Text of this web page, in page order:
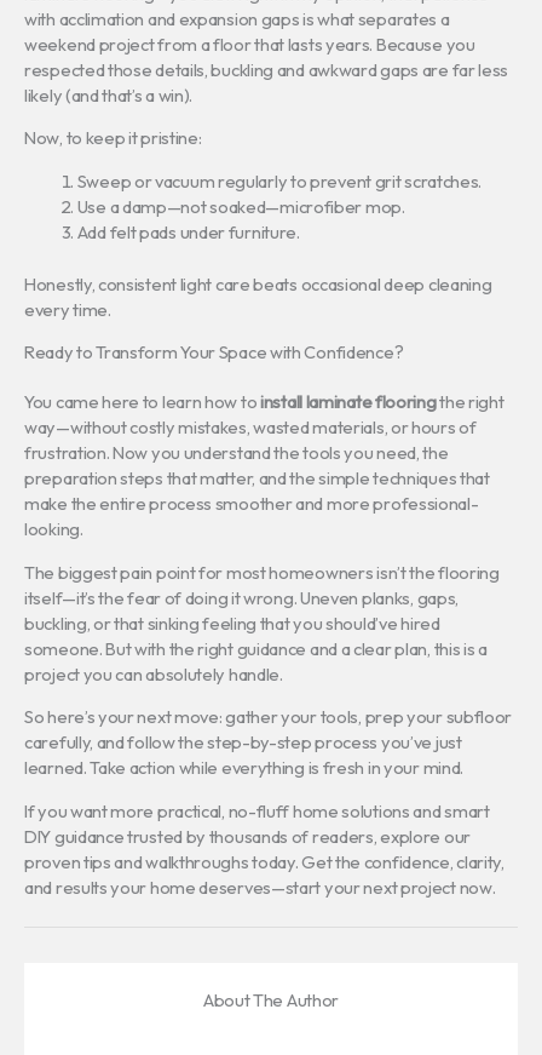
with acclimation and expansion gaps is what separates a
weekend project from a floor that lasts years. Because you
respected those details, buckling and awkward gaps are far less
likely (and that’s a win).
Now, to keep it pristine:
Sweep or vacuum regularly to prevent grit scratches.
Use a damp—not soaked—microfiber mop.
Add felt pads under furniture.
Honestly, consistent light care beats occasional deep cleaning
every time.
Ready to Transform Your Space with Confidence?
You came here to learn how toinstall laminate flooringthe right
way—without costly mistakes, wasted materials, or hours of
frustration. Now you understand the tools you need, the
preparation steps that matter, and the simple techniques that
make the entire process smoother and more professional-
looking.
The biggest pain point for most homeowners isn’t the flooring
itself—it’s the fear of doing it wrong. Uneven planks, gaps,
buckling, or that sinking feeling that you should’ve hired
someone. But with the right guidance and a clear plan, this is a
project you can absolutely handle.
So here’s your next move: gather your tools, prep your subfloor
carefully, and follow the step-by-step process you’ve just
learned. Take action while everything is fresh in your mind.
If you want more practical, no-fluff home solutions and smart
DIY guidance trusted by thousands of readers, explore our
proven tips and walkthroughs today. Get the confidence, clarity,
and results your home deserves—start your next project now.
About The Author